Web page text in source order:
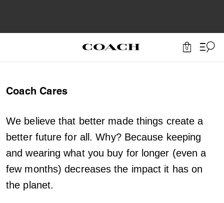
0
Coach Cares
We believe that better made things create a
better future for all. Why? Because keeping
and wearing what you buy for longer (even a
few months) decreases the impact it has on
the planet.